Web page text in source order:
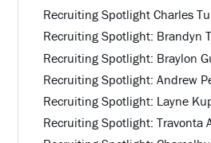
Recruiting Spotlight Charles
Recruiting Spotlight: Brandyn
Recruiting Spotlight: Braylon
Recruiting Spotlight: Andrew
Recruiting Spotlight: Layne
Recruiting Spotlight: Travonta